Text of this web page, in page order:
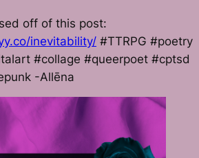
off of this post:
inevitability/ #TTRPG #poetry
#collage #queerpoet #cptsd
-Allēna